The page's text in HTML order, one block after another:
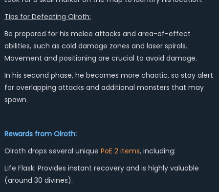
Tips for Defeating Olroth:
Be prepared for his melee attacks and area-of-effect
abilities, such as cold damage zones and laser spirals.
Movement and positioning are crucial to avoid damage.
In his second phase, he becomes more chaotic, so stay alert
for overlapping attacks and additional monsters that may
spawn.
Rewards from Olroth:
Olroth drops several unique PoE 2 items, including:
Life Flask: Provides instant recovery and is highly valuable
(around 30 divines).